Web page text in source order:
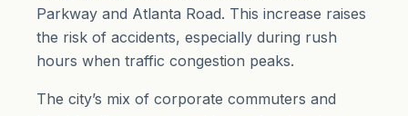
Parkway and Atlanta Road. This increase raises
the risk of accidents, especially during rush
hours when traffic congestion peaks.
The city’s mix of corporate commuters and